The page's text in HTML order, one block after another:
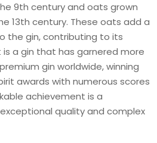
9th century and oats grown
13th century. These oats add a
the gin, contributing to its
a gin that has garnered more
gin worldwide, winning
awards with numerous scores
achievement is a
quality and complex